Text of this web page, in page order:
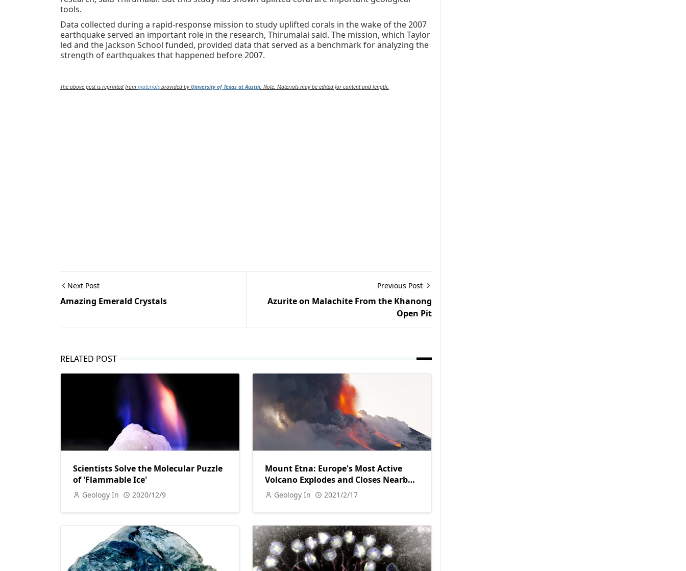
tools.
Data collected during a rapid-response mission to study uplifted corals in the wake of the 2007
earthquake served an important role in the research, Thirumalai said. The mission, which Taylor
led and the Jackson School funded, provided data that served as a benchmark for analyzing the
strength of earthquakes that happened before 2007.
The above post is reprinted from materials provided by University of Texas at Austin. Note: Materials may be edited for content and length.
Next Post
Amazing Emerald Crystals
Previous Post
Azurite on Malachite From the Khanong
Open Pit
RELATED POST
Scientists Solve the Molecular Puzzle
of 'Flammable Ice'
Geology In 2020/12/9
Mount Etna: Europe's Most Active
Volcano Explodes and Closes Nearby
Airport
Geology In 2021/2/17